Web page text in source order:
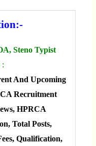
Steno Typist
:
And Upcoming
Recruitment
HPRCA
Total Posts,
Qualification,